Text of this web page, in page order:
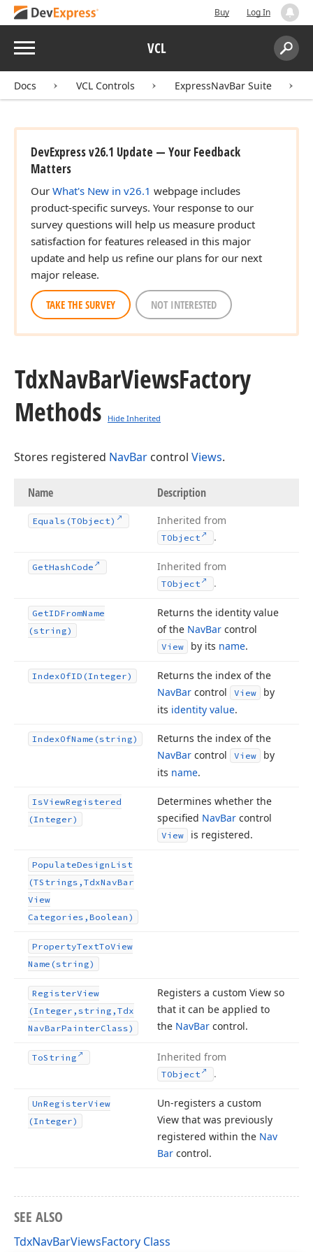
Buy Log In
Menu VCL
Search:
Docs VCL Controls ExpressNavBar Suite
DevExpress v26.1 Update — Your Feedback
Matters
Our What's New in v26.1 webpage includes
product-specific surveys. Your response to our
survey questions will help us measure product
satisfaction for features released in this major
update and help us refine our plans for our next
major release.
TAKE THE SURVEY NOT INTERESTED
TdxNavBarViewsFactory
Methods
Hide Inherited
Stores registered NavBar control Views.
Name Description
Equals (TObject) Inherited from
TObject .
GetHash Code Inherited from
TObject .
GetIDFromName
(string)
Returns the identity value
of the NavBar control
View by its name.
IndexOfID (Integer)
Returns the index of the
NavBar control View
by
its identity value.
IndexOfName (string)
Returns the index of the
NavBar control View
by
its name.
IsViewRegistered
(Integer)
Determines whether the
specified NavBar control
View is registered.
PopulateDesign List
(TStrings,TdxNavBar
View
Categories,Boolean)
PropertyTextToView
Name (string)
RegisterView
(Integer,string,Tdx
NavBarPainterClass)
Registers a custom View so
that it can be applied to
the NavBar control.
ToString Inherited from
TObject .
UnRegisterView
(Integer)
Un-registers a custom
View that was previously
registered within the Nav
Bar control.
SEE ALSO
TdxNavBarViewsFactory Class